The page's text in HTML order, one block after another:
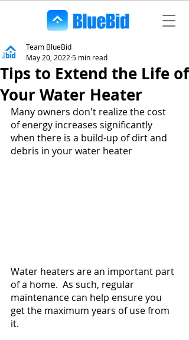
Tips to Extend the Life of
Your Water Heater
Team BlueBid
May 20, 2022 5 min read
Many owners don't realize the cost
of energy increases significantly
when there is a build-up of dirt and
debris in your water heater
Water heaters are an important part
of a home.  As such, regular
maintenance can help ensure you
get the maximum years of use from
it.